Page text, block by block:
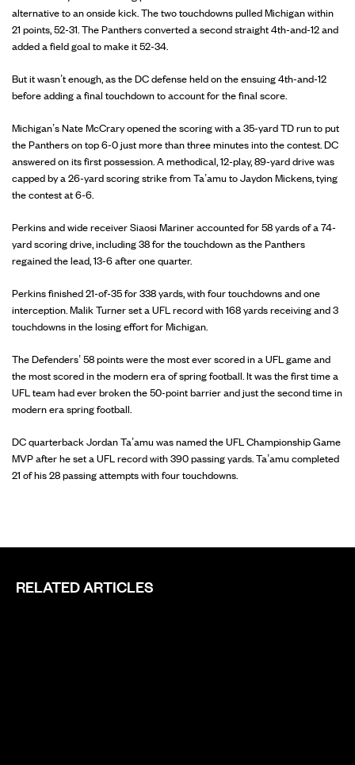
alternative to an onside kick. The two touchdowns pulled Michigan within
21 points, 52-31. The Panthers converted a second straight 4th-and-12 and
added a field goal to make it 52-34.
But it wasn’t enough, as the DC defense held on the ensuing 4th-and-12
before adding a final touchdown to account for the final score.
Michigan’s Nate McCrary opened the scoring with a 35-yard TD run to put
the Panthers on top 6-0 just more than three minutes into the contest. DC
answered on its first possession. A methodical, 12-play, 89-yard drive was
capped by a 26-yard scoring strike from Ta’amu to Jaydon Mickens, tying
the contest at 6-6.
Perkins and wide receiver Siaosi Mariner accounted for 58 yards of a 74-
yard scoring drive, including 38 for the touchdown as the Panthers
regained the lead, 13-6 after one quarter.
Perkins finished 21-of-35 for 338 yards, with four touchdowns and one
interception. Malik Turner set a UFL record with 168 yards receiving and 3
touchdowns in the losing effort for Michigan.
The Defenders’ 58 points were the most ever scored in a UFL game and
the most scored in the modern era of spring football. It was the first time a
UFL team had ever broken the 50-point barrier and just the second time in
modern era spring football.
DC quarterback Jordan Ta’amu was named the UFL Championship Game
MVP after he set a UFL record with 390 passing yards. Ta’amu completed
21 of his 28 passing attempts with four touchdowns.
RELATED ARTICLES